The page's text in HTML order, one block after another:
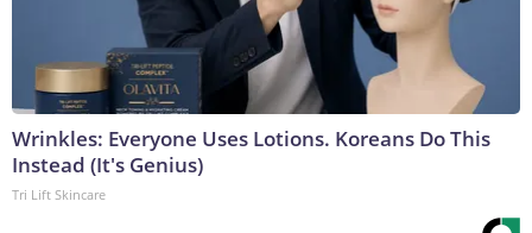
Wrinkles: Everyone Uses Lotions. Koreans Do This
Instead (It's Genius)
Tri Lift Skincare